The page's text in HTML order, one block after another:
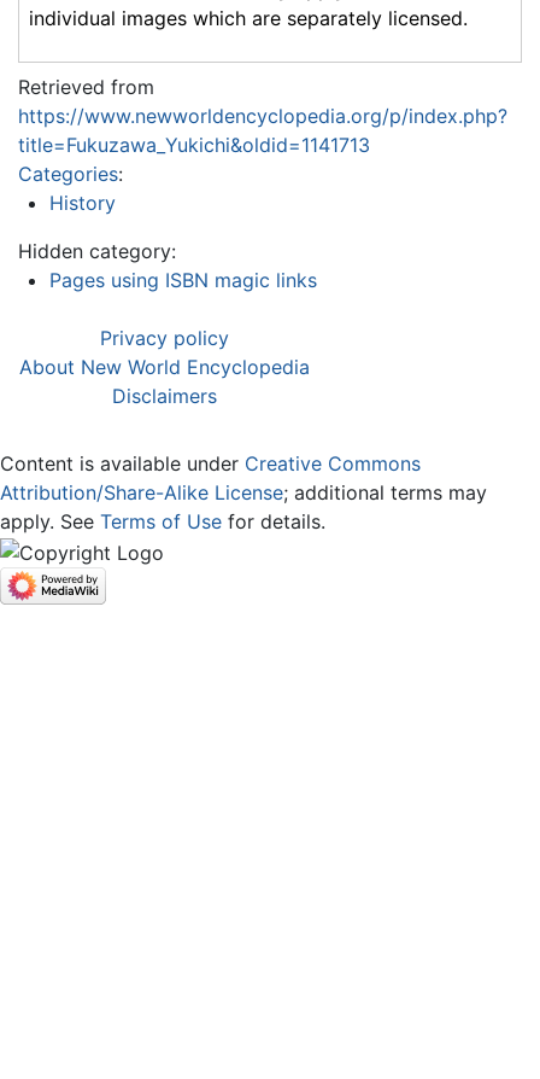
individual images which are separately licensed.
Retrieved from
https://www.newworldencyclopedia.org/p/index.php?
title=Fukuzawa_Yukichi&oldid=1141713
Categories:
History
Hidden category:
Pages using ISBN magic links
Privacy policy
About New World Encyclopedia
Disclaimers
Content is available under Creative Commons
Attribution/Share-Alike License; additional terms may
apply. See Terms of Use for details.